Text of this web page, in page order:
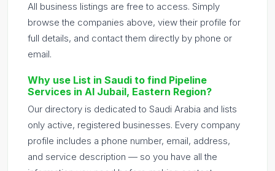
All business listings are free to access. Simply
browse the companies above, view their profile for
full details, and contact them directly by phone or
email.
Why use List in Saudi to find Pipeline
Services in Al Jubail, Eastern Region?
Our directory is dedicated to Saudi Arabia and lists
only active, registered businesses. Every company
profile includes a phone number, email, address,
and service description — so you have all the